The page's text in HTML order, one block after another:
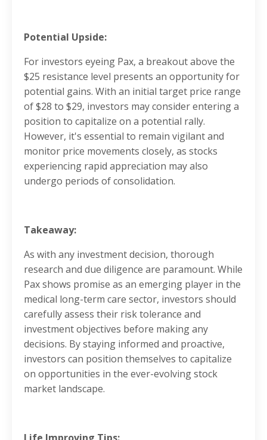
Potential Upside:
For investors eyeing Pax, a breakout above the
$25 resistance level presents an opportunity for
potential gains. With an initial target price range
of $28 to $29, investors may consider entering a
position to capitalize on a potential rally.
However, it's essential to remain vigilant and
monitor price movements closely, as stocks
experiencing rapid appreciation may also
undergo periods of consolidation.
Takeaway:
As with any investment decision, thorough
research and due diligence are paramount. While
Pax shows promise as an emerging player in the
medical long-term care sector, investors should
carefully assess their risk tolerance and
investment objectives before making any
decisions. By staying informed and proactive,
investors can position themselves to capitalize
on opportunities in the ever-evolving stock
market landscape.